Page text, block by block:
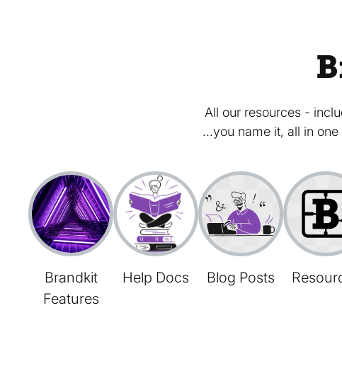
All our resources -
...you name it, all in
Brandkit
Features
Help Docs Blog Posts